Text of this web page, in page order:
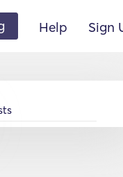
Help Sign